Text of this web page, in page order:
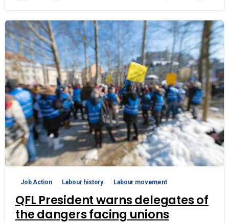
Job Action Labour history Labour movement
QFL President warns delegates of
the dangers facing unions